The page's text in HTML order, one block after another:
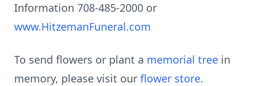
Information 708-485-2000 or
www.HitzemanFuneral.com
To send flowers or plant a memorial tree in
memory, please visit our flower store.